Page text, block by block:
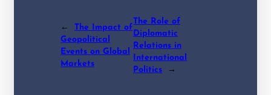
←
The Impact of
Geopolitical
Events on Global
Markets
The Role of
Diplomatic
Relations in
International
Politics
→